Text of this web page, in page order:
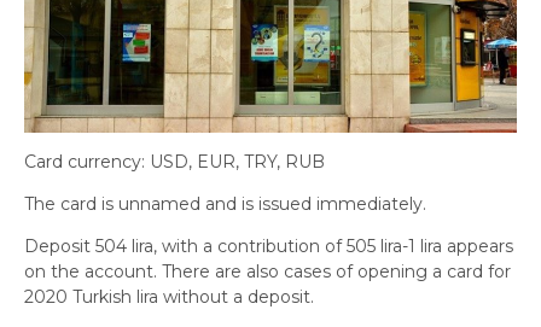
Card currency: USD, EUR, TRY, RUB
The card is unnamed and is issued immediately.
Deposit 504 lira, with a contribution of 505 lira-1 lira appears
on the account. There are also cases of opening a card for
2020 Turkish lira without a deposit.